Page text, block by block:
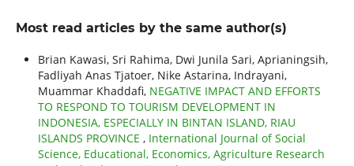
Most read articles by the same author(s)
Brian Kawasi, Sri Rahima, Dwi Junila Sari, Aprianingsih,
Fadliyah Anas Tjatoer, Nike Astarina, Indrayani,
Muammar Khaddafi, NEGATIVE IMPACT AND EFFORTS
TO RESPOND TO TOURISM DEVELOPMENT IN
INDONESIA, ESPECIALLY IN BINTAN ISLAND, RIAU
ISLANDS PROVINCE , International Journal of Social
Science, Educational, Economics, Agriculture Research